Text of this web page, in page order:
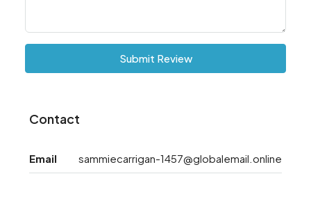
Submit Review
Contact
Email sammiecarrigan-1457@globalemail.online